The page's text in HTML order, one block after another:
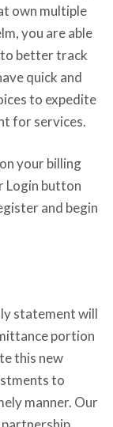
own multiple
you are able
to better track
quick and
to expedite
for services.
your billing
Login button
and begin
statement will
portion
this new
to
manner. Our